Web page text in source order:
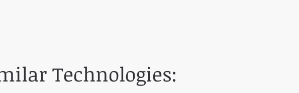
Technologies: